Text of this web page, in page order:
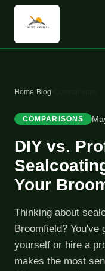
Home Blog
COMPARISONS
DIY vs.
Your
Thinking about
Broomfield? You've
yourself or hire a
makes the most